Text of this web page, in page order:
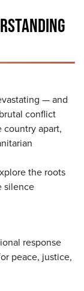
— and
conflict
apart,
the roots
silence
response
peace, justice,